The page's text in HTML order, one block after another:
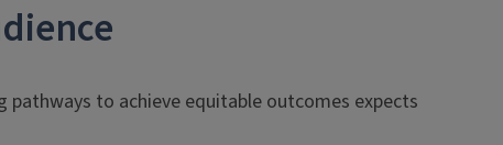
pathways to achieve equitable outcomes expects